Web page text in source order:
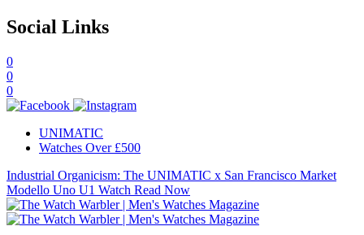
Social Links
0
0
0
UNIMATIC
Watches Over £500
Industrial Organicism: The UNIMATIC x San Francisco Market
Modello Uno U1 Watch Read Now